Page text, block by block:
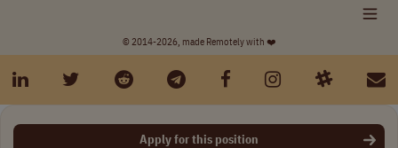
Apply for this position
© 2014-2026, made Remotely with ❤️